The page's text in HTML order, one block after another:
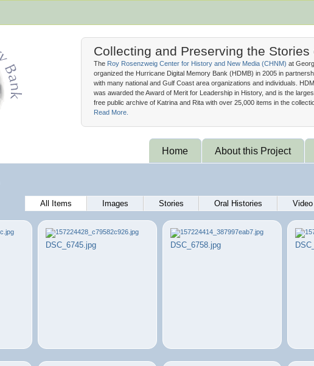
Collecting and Preserving the
The Roy Rosenzweig Center for History and New Media (CHNM) at
organized the Hurricane Digital Memory Bank (HDMB) in 2005 in
with many national and Gulf Coast area organizations and individuals.
was awarded the Award of Merit for Leadership in History, and is the
free public archive of Katrina and Rita with over 25,000 items in the
Read More.
Home About this Project
All Items Images Stories Oral Histories Video
DSC_6745.jpg DSC_6758.jpg